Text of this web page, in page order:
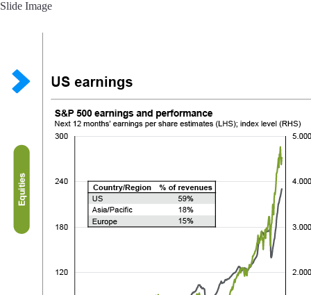
Slide Image